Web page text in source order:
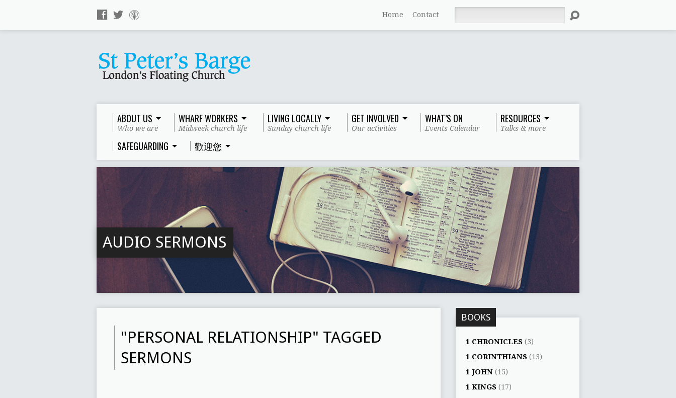
Home Contact
ABOUT US
Who we are
WHARF WORKERS
Midweek church life
LIVING LOCALLY
Sunday church life
GET INVOLVED
Our activities
WHAT’S ON
Events Calendar
RESOURCES
Talks & more
SAFEGUARDING 歡迎您
AUDIO SERMONS
"PERSONAL RELATIONSHIP" TAGGED
SERMONS
BOOKS
1 CHRONICLES (3)
1 CORINTHIANS (13)
1 JOHN (15)
1 KINGS (17)